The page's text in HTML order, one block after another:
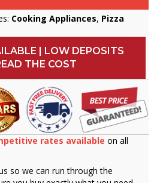
Cooking Appliances, Pizza
| LOW DEPOSITS
THE COST
rates available on all
so we can run through the